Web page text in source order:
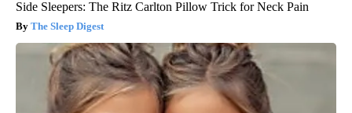
Side Sleepers: The Ritz Carlton Pillow Trick for Neck Pain
The Sleep Digest